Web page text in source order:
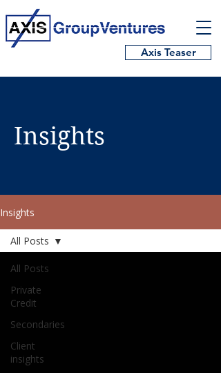
Axis Teaser
Insights
Insights
All Posts
Private
Credit
Secondaries
Client
insights
All Posts